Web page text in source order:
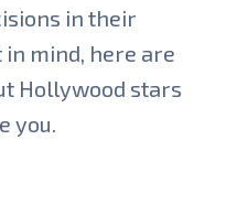
in their
mind, here are
Hollywood stars
you.